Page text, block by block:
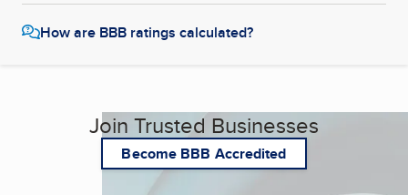
How are BBB ratings calculated?
Join Trusted Businesses
Become BBB Accredited